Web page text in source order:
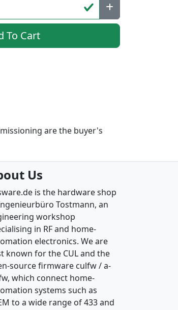
To Cart
are the buyer's
Us
is the hardware shop
Tostmann, an
workshop
in RF and home-
electronics. We are
known for the CUL and the
source firmware culfw / a-
which connect home-
systems such as
to a wide range of 433 and